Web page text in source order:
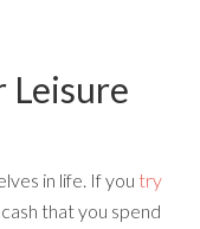
in life. If you try
that you spend